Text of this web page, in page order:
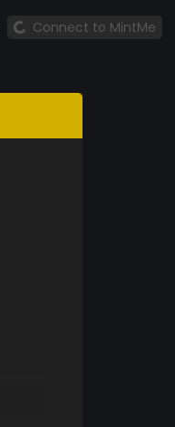
Connect to MintMe